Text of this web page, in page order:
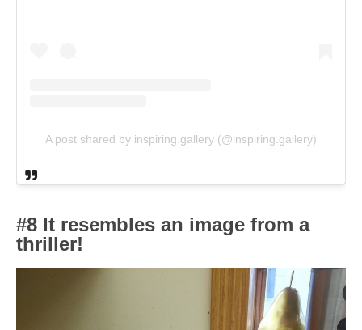
A post shared by inspiring.gallery (@inspiring.gallery)
#8 It resembles an image from a
thriller!